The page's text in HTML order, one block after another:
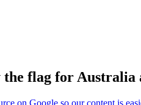
flag for Australia